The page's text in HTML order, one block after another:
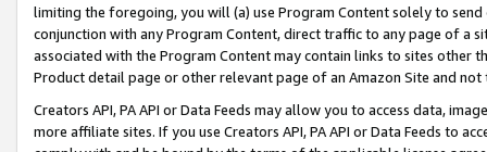
limiting the foregoing, you will (a) use Program Content solely to
conjunction with any Program Content, direct traffic to any page of a
associated with the Program Content may contain links to sites other
Product detail page or other relevant page of an Amazon Site and not
Creators API, PA API or Data Feeds may allow you to access data,
more affiliate sites. If you use Creators API, PA API or Data Feeds to